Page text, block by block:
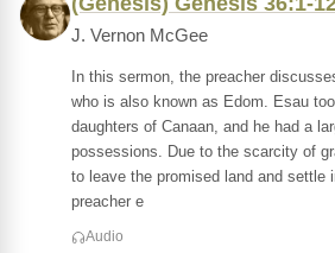
J. Vernon McGee
In this sermon, the preacher
who is also known as Edom. Esau
daughters of Canaan, and he had a
possessions. Due to the scarcity of
to leave the promised land and settle
preacher e
Audio